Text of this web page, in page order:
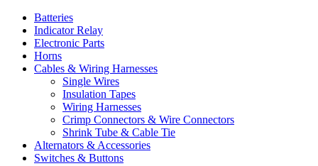
Batteries
Indicator Relay
Electronic Parts
Horns
Cables & Wiring Harnesses
Single Wires
Insulation Tapes
Wiring Harnesses
Crimp Connectors & Wire Connectors
Shrink Tube & Cable Tie
Alternators & Accessories
Switches & Buttons